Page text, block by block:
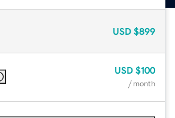
USD $899
USD $100
/ month